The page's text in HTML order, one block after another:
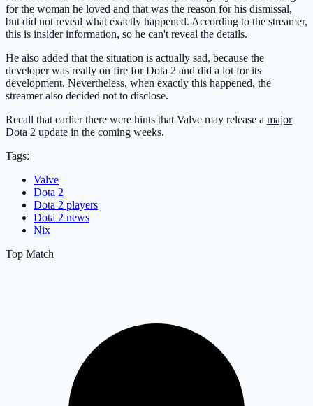
for the woman he loved and that was the reason for his dismissal,
but did not reveal what exactly happened. According to the streamer,
this is insider information, so he can't reveal the details.
He also added that the situation is actually sad, because the
developer was really on fire for Dota 2 and did a lot for its
development. Nevertheless, when exactly this happened, the
streamer also decided not to disclose.
Recall that earlier there were hints that Valve may release a major
Dota 2 update in the coming weeks.
Tags:
Valve
Dota 2
Dota 2 players
Dota 2 news
Nix
Top Match